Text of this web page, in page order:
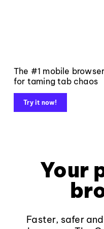
The #1 mobile browser
for taming tab chaos
Try it now!
Your
Faster, safer